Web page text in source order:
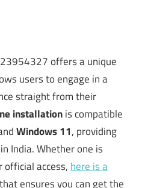
offers a unique
users to engage in a
straight from their
installationis compatible
Windows 11, providing
India. Whether one is
official access, here is a
that ensures you can get the